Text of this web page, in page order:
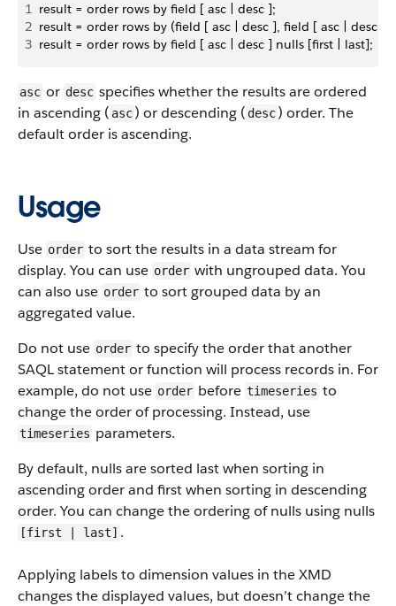
1 result = order rows by field [ asc | desc ];
2 result = order rows by (field [ asc | desc ], field [ asc | desc ]);
3 result = order rows by field [ asc | desc ] nulls [first | last];
asc or desc specifies whether the results are ordered
in ascending ( asc) or descending ( desc) order. The
default order is ascending.
Usage
Use order to sort the results in a data stream for
display. You can use order with ungrouped data. You
can also use order to sort grouped data by an
aggregated value.
Do not use order to specify the order that another
SAQL statement or function will process records in. For
example, do not use order before timeseries to
change the order of processing. Instead, use
timeseries parameters.
By default, nulls are sorted last when sorting in
ascending order and first when sorting in descending
order. You can change the ordering of nulls using nulls
[first | last] .
Applying labels to dimension values in the XMD
changes the displayed values, but doesn’t change the